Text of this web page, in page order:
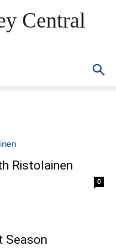
Central
Ristolainen
0
Season